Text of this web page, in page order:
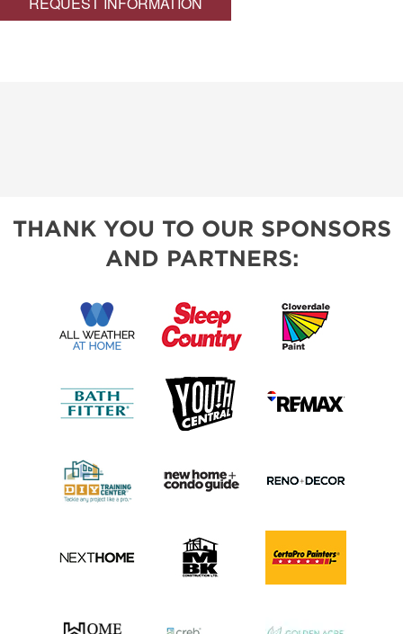
THANK YOU TO OUR SPONSORS
AND PARTNERS: